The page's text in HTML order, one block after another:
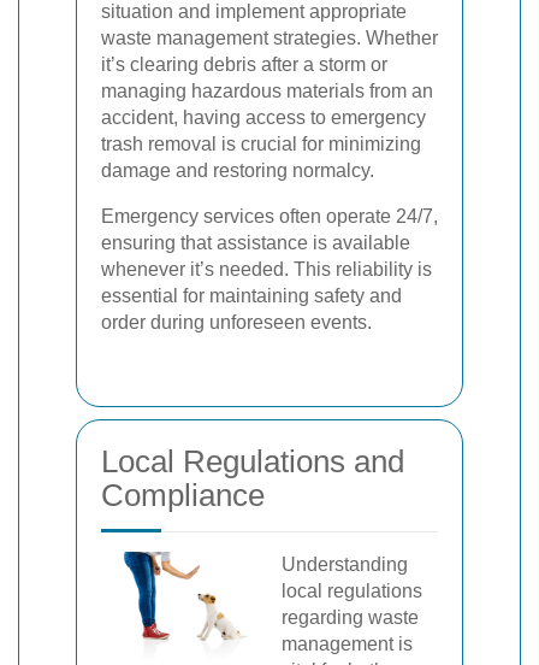
situation and implement appropriate
waste management strategies. Whether
it’s clearing debris after a storm or
managing hazardous materials from an
accident, having access to emergency
trash removal is crucial for minimizing
damage and restoring normalcy.
Emergency services often operate 24/7,
ensuring that assistance is available
whenever it’s needed. This reliability is
essential for maintaining safety and
order during unforeseen events.
Local Regulations and
Compliance
Understanding
local regulations
regarding waste
management is